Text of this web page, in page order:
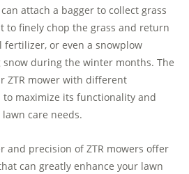
attach a bagger to collect grass
to finely chop the grass and return
or even a snowplow
during the winter months. The
ZTR mower with different
maximize its functionality and
care needs.
and precision of ZTR mowers offer
can greatly enhance your lawn